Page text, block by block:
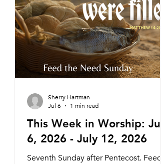
Livestream Ho
This Week in Worship: July
6, 2026 - July 12, 2026
Seventh Sunday after Pentecost. Feed
Sherry Hartman
Jul 6
1 min read